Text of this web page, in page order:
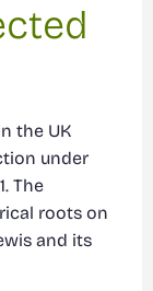
the UK
under
The
roots on
and its